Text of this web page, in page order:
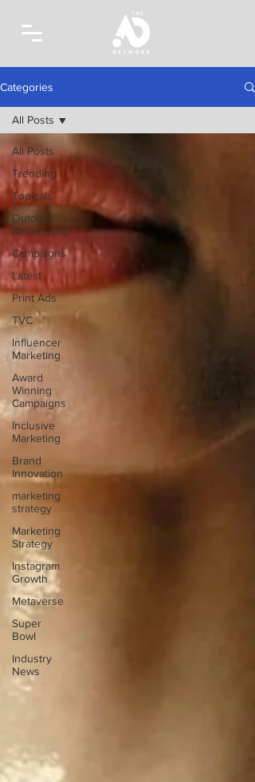
Categories
All Posts
Trending
Topicals
Outdoor
Advertising
Campaigns
Latest
Print Ads
TVC
Influencer
Marketing
Award
Winning
Campaigns
Inclusive
Marketing
Brand
Innovation
marketing
strategy
Marketing
Strategy
Instagram
Growth
Metaverse
Super
Bowl
Industry
News
All Posts